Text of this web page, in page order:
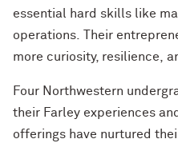
essential hard skills like
operations. Their
more curiosity, resilience,
Four Northwestern
their Farley experiences
offerings have nurtured